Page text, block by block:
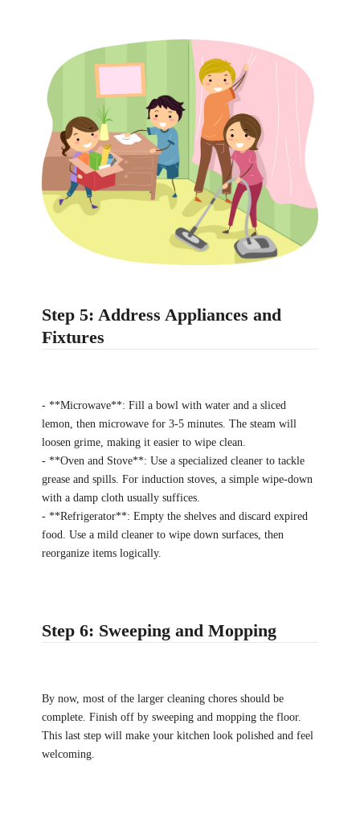
Step 5: Address Appliances and
Fixtures
- **Microwave**: Fill a bowl with water and a sliced
lemon, then microwave for 3-5 minutes. The steam will
loosen grime, making it easier to wipe clean.
- **Oven and Stove**: Use a specialized cleaner to tackle
grease and spills. For induction stoves, a simple wipe-down
with a damp cloth usually suffices.
- **Refrigerator**: Empty the shelves and discard expired
food. Use a mild cleaner to wipe down surfaces, then
reorganize items logically.
Step 6: Sweeping and Mopping
By now, most of the larger cleaning chores should be
complete. Finish off by sweeping and mopping the floor.
This last step will make your kitchen look polished and feel
welcoming.